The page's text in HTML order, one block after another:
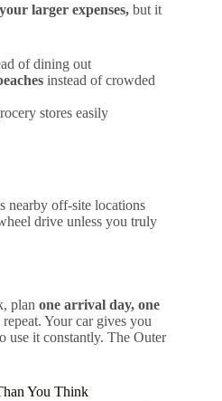
larger expenses, but it
of dining out
instead of crowded
stores easily
nearby off-site locations
drive unless you truly
plan one arrival day, one
repeat. Your car gives you
use it constantly. The Outer
You Think